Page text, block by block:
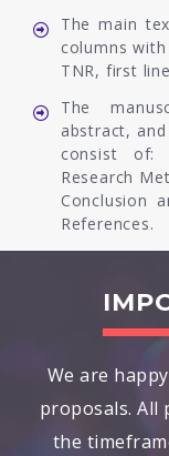
The main
columns
TNR, first
The
abstract,
consist of:
Research
Conclusion
References.
We are
proposals. All
the